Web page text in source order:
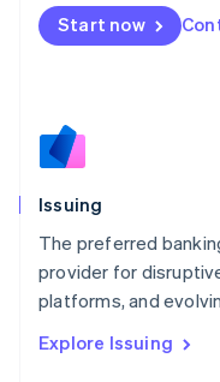
Start now
Issuing
The preferred
provider for
platforms, and
Explore Issuing
Malta
English
Nederlands
Norway
Poland
English
Portugal
Romania